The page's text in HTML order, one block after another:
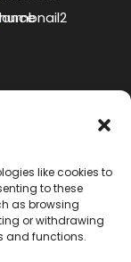
like cookies to
to these
as browsing
or withdrawing
and functions.